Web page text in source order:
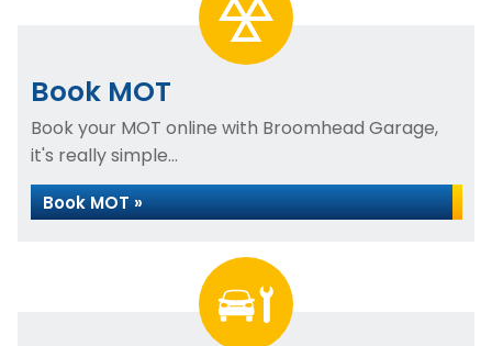
Book MOT
Book your MOT online with Broomhead Garage,
it's really simple...
Book MOT »